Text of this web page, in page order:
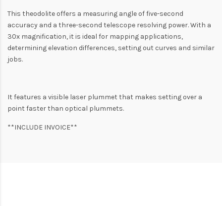
This theodolite offers a measuring angle of five-second
accuracy and a three-second telescope resolving power. With a
30x magnification, it is ideal for mapping applications,
determining elevation differences, setting out curves and similar
jobs.
It features a visible laser plummet that makes setting over a
point faster than optical plummets.
**INCLUDE INVOICE**